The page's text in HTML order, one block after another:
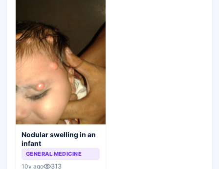
Nodular swelling in an
infant
GENERAL MEDICINE
10y ago 313